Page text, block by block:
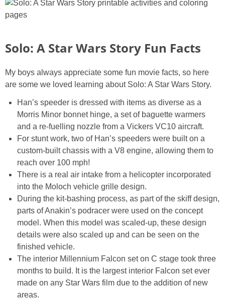
Solo: A Star Wars Story Fun Facts
My boys always appreciate some fun movie facts, so here
are some we loved learning about Solo: A Star Wars Story.
Han’s speeder is dressed with items as diverse as a
Morris Minor bonnet hinge, a set of baguette warmers
and a re-fuelling nozzle from a Vickers VC10 aircraft.
For stunt work, two of Han’s speeders were built on a
custom-built chassis with a V8 engine, allowing them to
reach over 100 mph!
There is a real air intake from a helicopter incorporated
into the Moloch vehicle grille design.
During the kit-bashing process, as part of the skiff design,
parts of Anakin’s podracer were used on the concept
model. When this model was scaled-up, these design
details were also scaled up and can be seen on the
finished vehicle.
The interior Millennium Falcon set on C stage took three
months to build. It is the largest interior Falcon set ever
made on any Star Wars film due to the addition of new
areas.